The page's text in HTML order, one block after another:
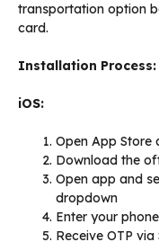
transportation option
card.
Installation Process:
iOS:
Open App Store
Download the
Open app and
dropdown
Enter your
Receive OTP via